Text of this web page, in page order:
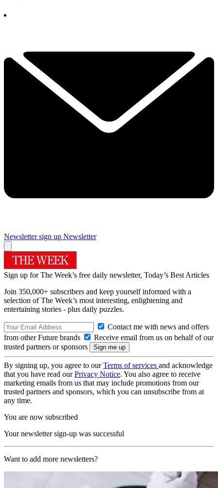
Newsletter sign up Newsletter
Sign up for The Week’s free daily newsletter, Today’s Best Articles
Join 350,000+ subscribers and keep yourself informed with a
selection of The Week’s most interesting, enlightening and
entertaining stories - plus daily puzzles.
Contact me with news and offers
from other Future brands
Receive email from us on behalf of our
trusted partners or sponsors
By signing up, you agree to ourTerms of services and acknowledge
that you have read ourPrivacy Notice. You also agree to receive
marketing emails from us that may include promotions from our
trusted partners and sponsors, which you can unsubscribe from at
any time.
You are now subscribed
Your newsletter sign-up was successful
Want to add more newsletters?